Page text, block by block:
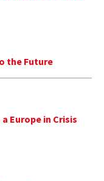
the Future
Europe in Crisis